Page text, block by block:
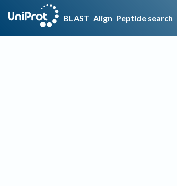
BLAST Align Peptide search